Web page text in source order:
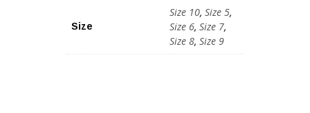
Size
Size 10, Size 5,
Size 6, Size 7,
Size 8, Size 9